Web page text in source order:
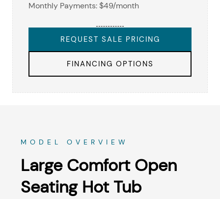
Monthly Payments: $49/month
REQUEST SALE PRICING
FINANCING OPTIONS
MODEL OVERVIEW
Large Comfort Open
Seating Hot Tub